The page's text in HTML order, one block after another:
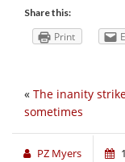
Share this:
Print
« The inanity
sometimes
PZ Myers